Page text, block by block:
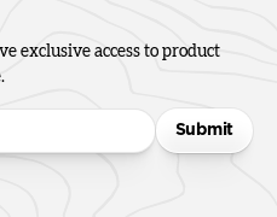
exclusive access to product
Submit